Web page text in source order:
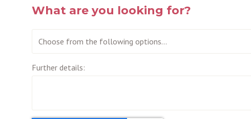
What are you looking for?
Further details: